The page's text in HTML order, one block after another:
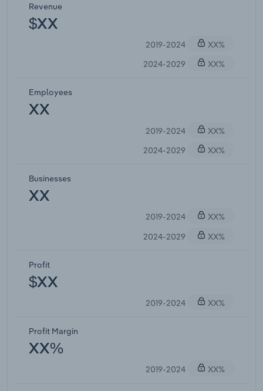
Revenue
$XX
2019-2024
XX%
2024-2029
XX%
Employees
XX
2019-2024
XX%
2024-2029
XX%
Businesses
XX
2019-2024
XX%
2024-2029
XX%
Profit
$XX
2019-2024 XX%
Profit Margin
XX%
2019-2024 XX%